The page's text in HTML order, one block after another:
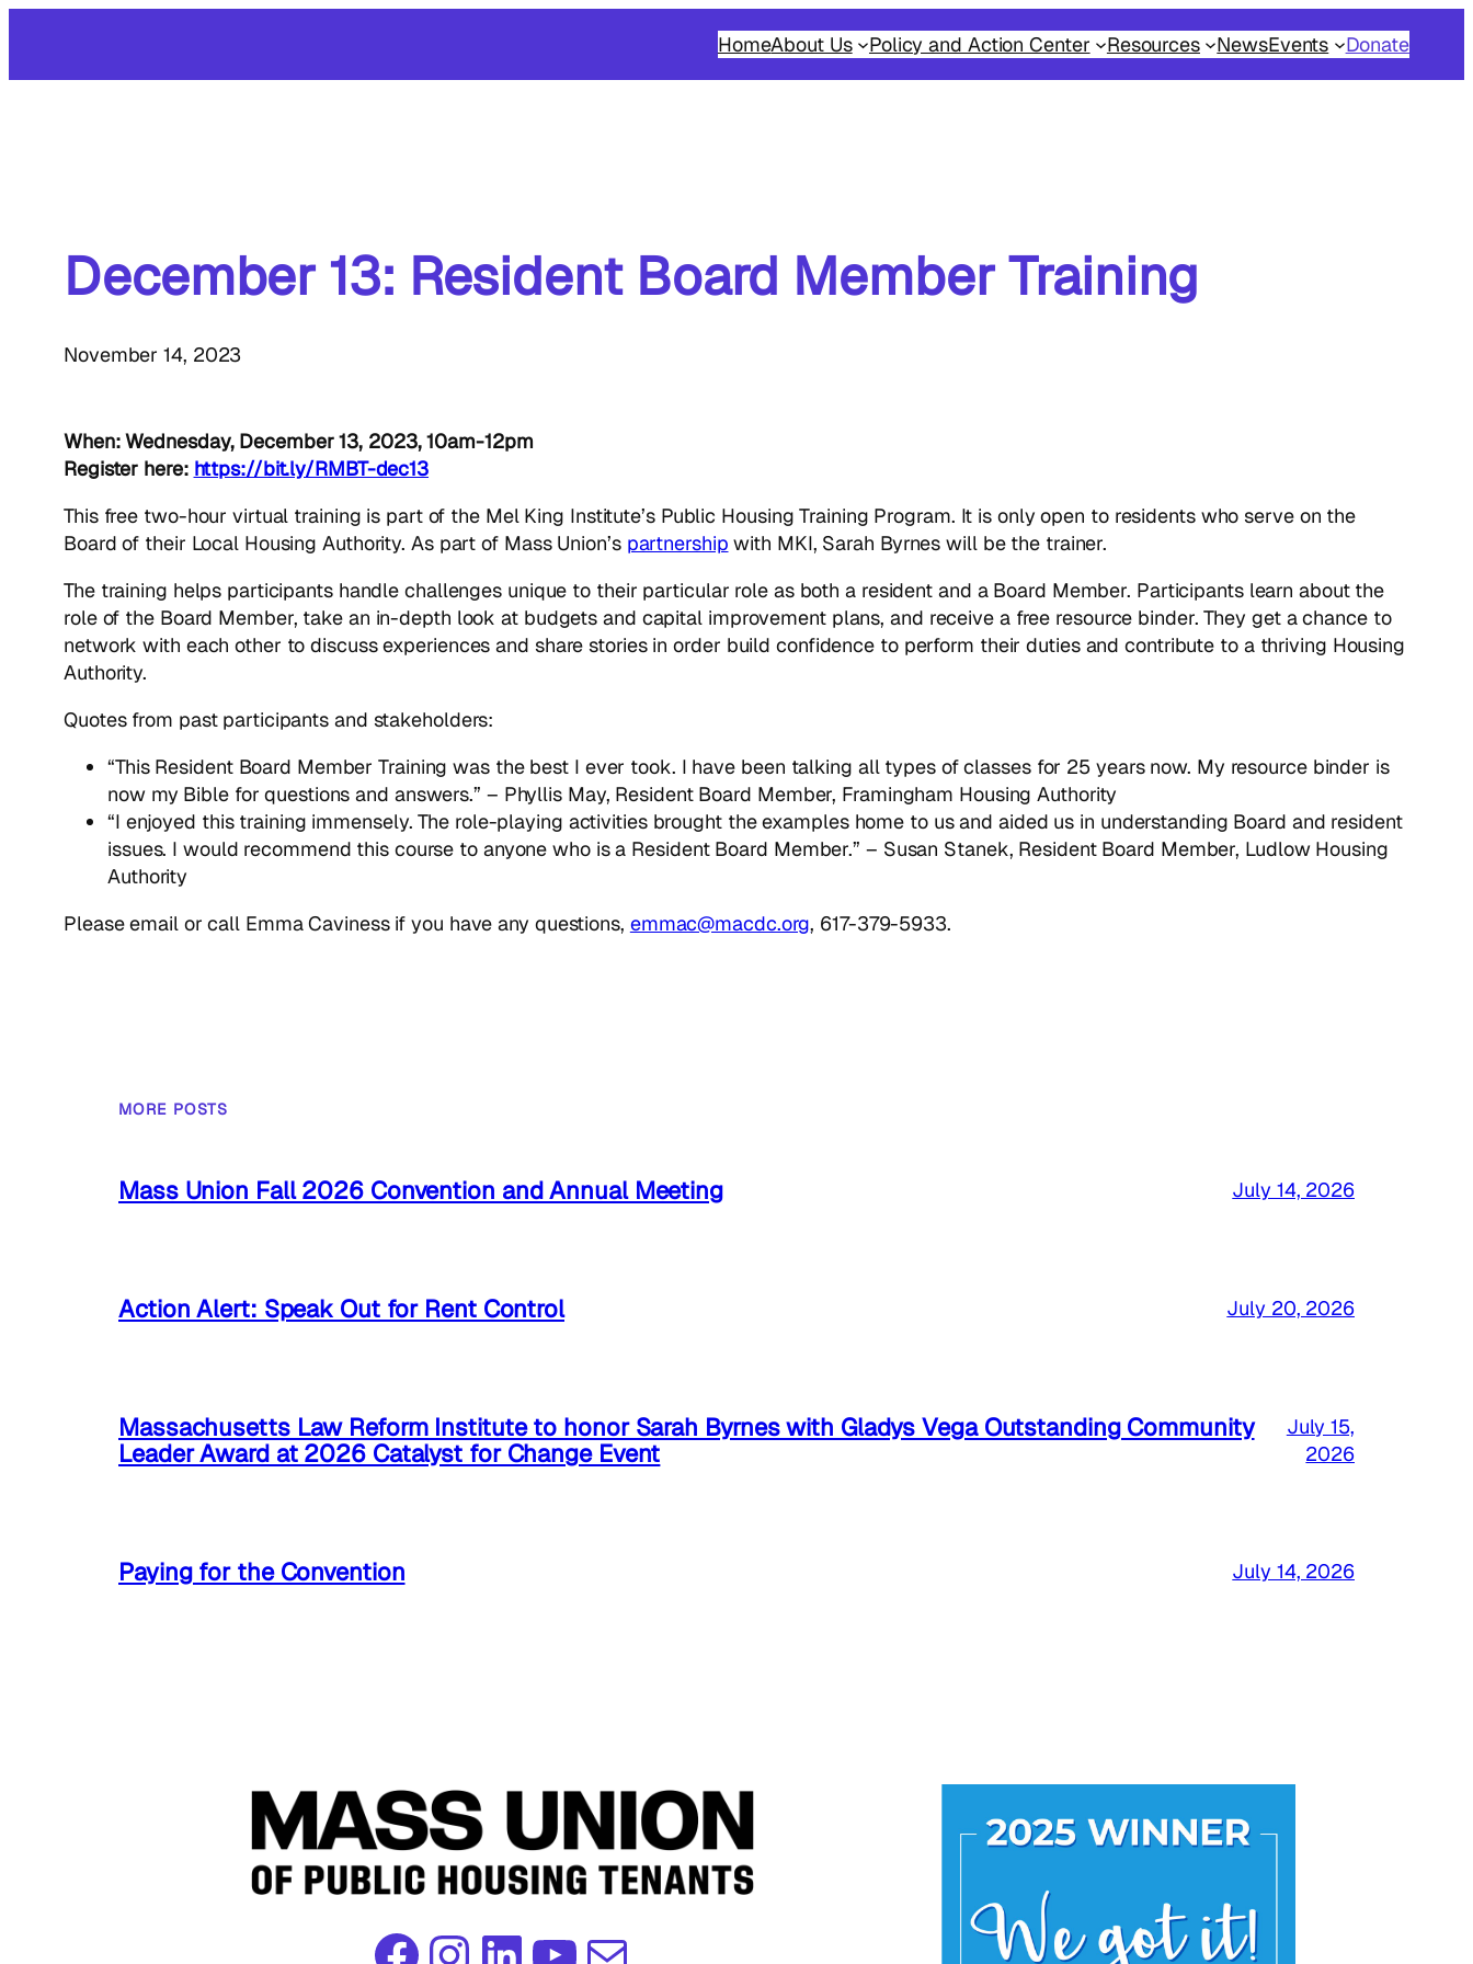
content
HomeAbout Us Policy and Action Center Resources NewsEvents Donate
December 13: Resident Board Member Training
November 14, 2023
When: Wednesday, December 13, 2023, 10am-12pm
Register here: https://bit.ly/RMBT-dec13
This free two-hour virtual training is part of the Mel King Institute’s Public Housing Training Program. It is only open to residents who serve on the
Board of their Local Housing Authority. As part of Mass Union’s partnership with MKI, Sarah Byrnes will be the trainer.
The training helps participants handle challenges unique to their particular role as both a resident and a Board Member. Participants learn about the
role of the Board Member, take an in-depth look at budgets and capital improvement plans, and receive a free resource binder. They get a chance to
network with each other to discuss experiences and share stories in order build confidence to perform their duties and contribute to a thriving Housing
Authority.
Quotes from past participants and stakeholders:
“This Resident Board Member Training was the best I ever took. I have been talking all types of classes for 25 years now. My resource binder is
now my Bible for questions and answers.” – Phyllis May, Resident Board Member, Framingham Housing Authority
“I enjoyed this training immensely. The role-playing activities brought the examples home to us and aided us in understanding Board and resident
issues. I would recommend this course to anyone who is a Resident Board Member.” – Susan Stanek, Resident Board Member, Ludlow Housing
Authority
Please email or call Emma Caviness if you have any questions, emmac@macdc.org, 617-379-5933.
MORE POSTS
Mass Union Fall 2026 Convention and Annual Meeting July 14, 2026
Action Alert: Speak Out for Rent Control July 20, 2026
Massachusetts Law Reform Institute to honor Sarah Byrnes with Gladys Vega Outstanding Community
Leader Award at 2026 Catalyst for Change Event
July 15,
2026
Paying for the Convention July 14, 2026